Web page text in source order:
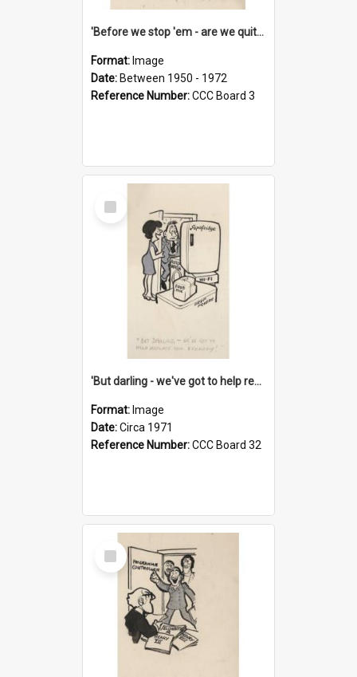
'Before we stop 'em - are we quite sure who's in that car?'
Format: Image
Date: Between 1950 - 1972
Reference Number:CCC Board 3
Select
Item
'But darling - we've got to help reflate the economy!'
Format: Image
Date:Circa 1971
Reference Number:CCC Board 32
Select
Item